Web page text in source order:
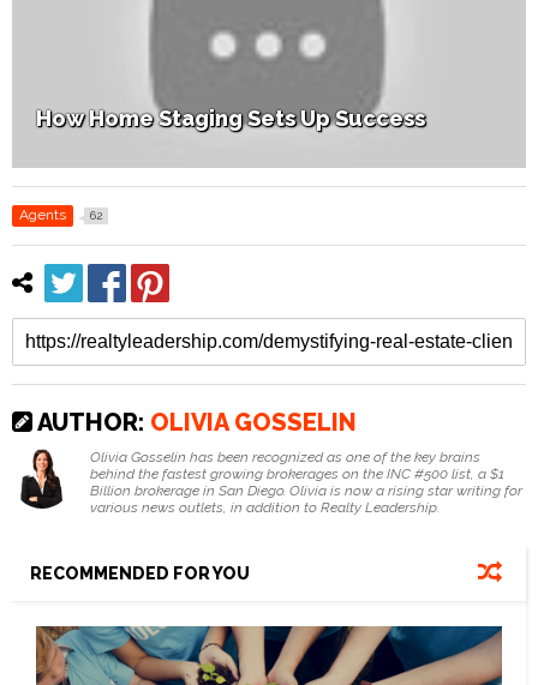
How Home Staging Sets Up Success
Agents 62
AUTHOR: OLIVIA GOSSELIN
Olivia Gosselin has been recognized as one of the key brains
behind the fastest growing brokerages on the INC #500 list, a $1
Billion brokerage in San Diego. Olivia is now a rising star writing for
various news outlets, in addition to Realty Leadership.
RECOMMENDED FOR YOU